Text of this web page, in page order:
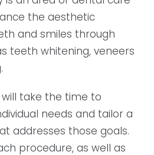
the aesthetic
and smiles through
teeth whitening, veneers
will take the time to
needs and tailor a
addresses those goals.
procedure, as well as